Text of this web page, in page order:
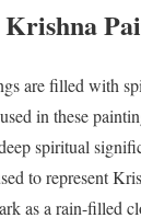
are filled with
in these
spiritual
to represent
as a rain-filled